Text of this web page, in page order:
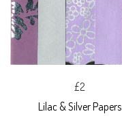
£2
Lilac & Silver Papers